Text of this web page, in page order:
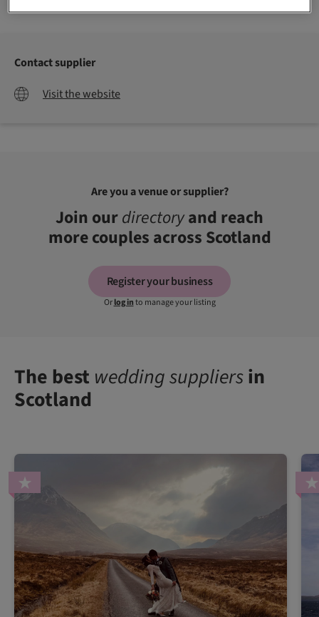
Contact supplier
Visit the website
Are you a venue or supplier?
Join ourdirectoryand reach
more couples across Scotland
Register your business
Orlog into manage your listing
The best wedding suppliersin
Scotland